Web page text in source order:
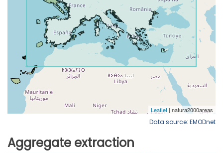
Data source: EMODnet
Aggregate extraction